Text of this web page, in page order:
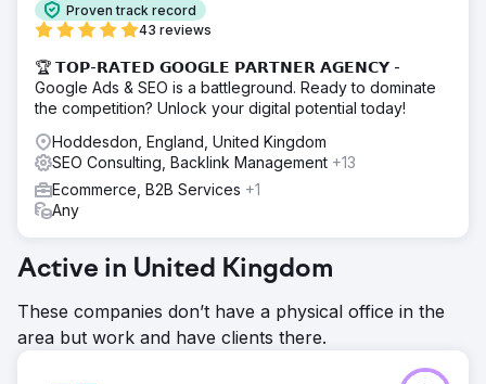
Proven track record
43 reviews
🏆 𝗧𝗢𝗣-𝗥𝗔𝗧𝗘𝗗 𝗚𝗢𝗢𝗚𝗟𝗘 𝗣𝗔𝗥𝗧𝗡𝗘𝗥 𝗔𝗚𝗘𝗡𝗖𝗬 -
Google Ads & SEO is a battleground. Ready to dominate
the competition? Unlock your digital potential today!
Hoddesdon, England, United Kingdom
SEO Consulting, Backlink Management +13
Ecommerce, B2B Services +1
Any
Active in United Kingdom
These companies don’t have a physical office in the
area but work and have clients there.